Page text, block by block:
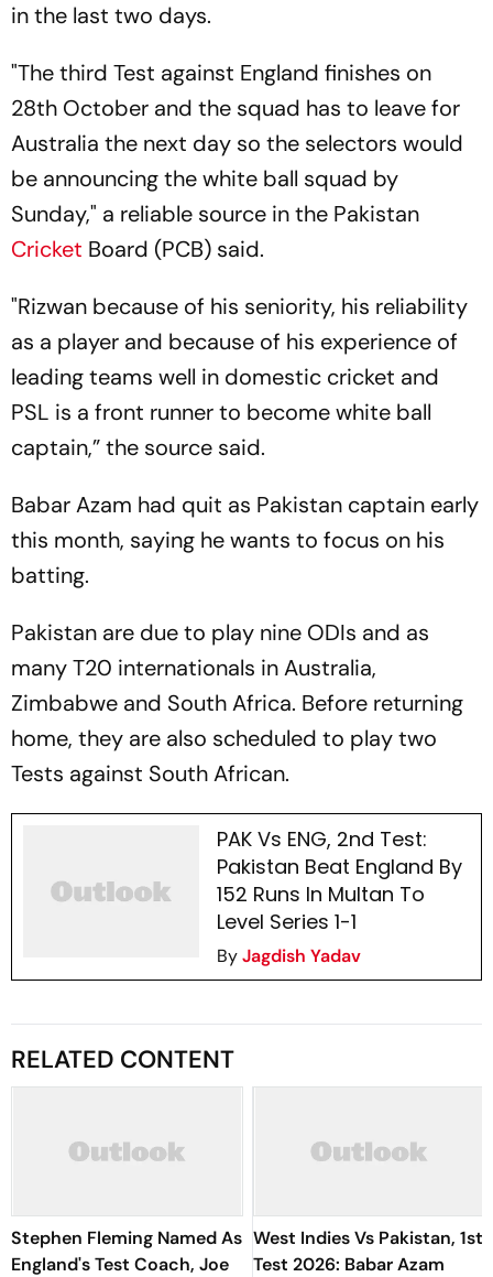
in the last two days.
"The third Test against England finishes on
28th October and the squad has to leave for
Australia the next day so the selectors would
be announcing the white ball squad by
Sunday," a reliable source in the Pakistan
Cricket Board (PCB) said.
"Rizwan because of his seniority, his reliability
as a player and because of his experience of
leading teams well in domestic cricket and
PSL is a front runner to become white ball
captain,” the source said.
Babar Azam had quit as Pakistan captain early
this month, saying he wants to focus on his
batting.
Pakistan are due to play nine ODIs and as
many T20 internationals in Australia,
Zimbabwe and South Africa. Before returning
home, they are also scheduled to play two
Tests against South African.
PAK Vs ENG, 2nd Test:
Pakistan Beat England By
152 Runs In Multan To
Level Series 1-1
ByJagdish Yadav
RELATED CONTENT
Stephen Fleming Named As
England's Test Coach, Joe
West Indies Vs Pakistan, 1st
Test 2026: Babar Azam